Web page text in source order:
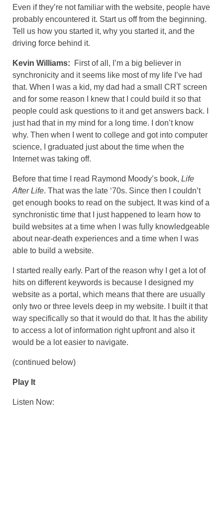
Even if they’re not familiar with the website, people have
probably encountered it. Start us off from the beginning.
Tell us how you started it, why you started it, and the
driving force behind it.
Kevin Williams: First of all, I’m a big believer in
synchronicity and it seems like most of my life I’ve had
that. When I was a kid, my dad had a small CRT screen
and for some reason I knew that I could build it so that
people could ask questions to it and get answers back. I
just had that in my mind for a long time. I don’t know
why. Then when I went to college and got into computer
science, I graduated just about the time when the
Internet was taking off.
Before that time I read Raymond Moody’s book, Life
After Life. That was the late ‘70s. Since then I couldn’t
get enough books to read on the subject. It was kind of a
synchronistic time that I just happened to learn how to
build websites at a time when I was fully knowledgeable
about near-death experiences and a time when I was
able to build a website.
I started really early. Part of the reason why I get a lot of
hits on different keywords is because I designed my
website as a portal, which means that there are usually
only two or three levels deep in my website. I built it that
way specifically so that it would do that. It has the ability
to access a lot of information right upfront and also it
would be a lot easier to navigate.
(continued below)
Play It
Listen Now: